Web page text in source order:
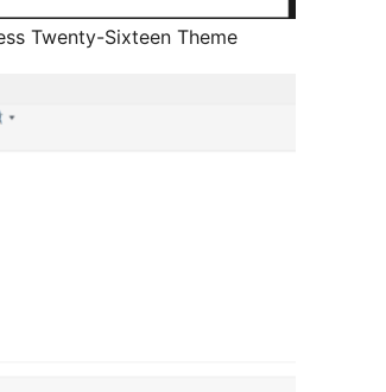
Twenty-Sixteen Theme